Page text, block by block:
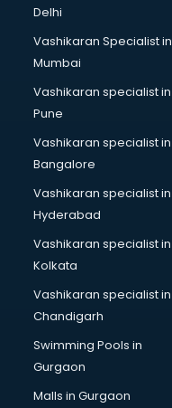
Delhi
Vashikaran Specialist in
Mumbai
Vashikaran specialist in
Pune
Vashikaran specialist in
Bangalore
Vashikaran specialist in
Hyderabad
Vashikaran specialist in
Kolkata
Vashikaran specialist in
Chandigarh
Swimming Pools in
Gurgaon
Malls in Gurgaon